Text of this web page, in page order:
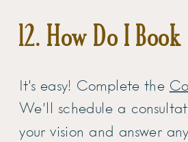
12. How Do I
It’s easy! Complete the
We’ll schedule a
your vision and answer